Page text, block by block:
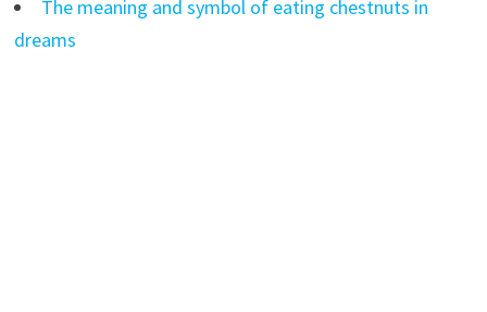
The meaning and symbol of eating chestnuts in
dreams